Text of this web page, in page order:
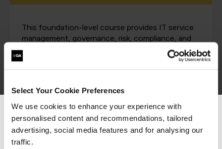
Select Your Cookie Preferences
We use cookies to enhance your experience with
personalised content and recommendations, tailored
advertising, social media features and for analysing our
traffic.
This foundation-level course provides IT service
management, governance, risk, compliance, and
cybersecurity professionals with an in-depth
understanding of the NIST Cybersecurity
DVMS Cyber Resilience
We can see you're visiting from the
Americas.
For the most relevant content, switch to our